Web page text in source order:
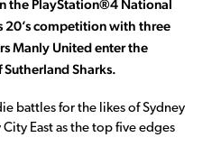
the PlayStation®4 National
20’s competition with three
Manly United enter the
Sharks.
battles for the likes of Sydney
East as the top five edges